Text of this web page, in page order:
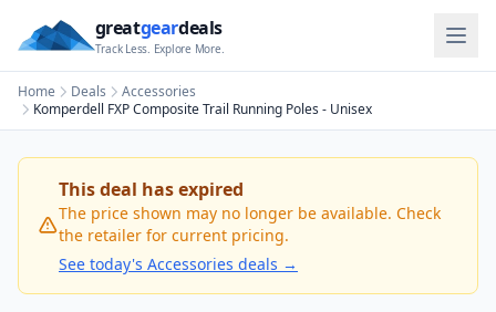
greatgeardeals
Track Less. Explore More.
Home Deals
Accessories
Komperdell FXP Composite Trail Running Poles - Unisex
This deal has expired
The price shown may no longer be available. Check
the retailer for current pricing.
See today's Accessories deals →